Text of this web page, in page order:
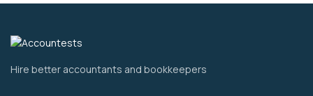
Hire better accountants and bookkeepers